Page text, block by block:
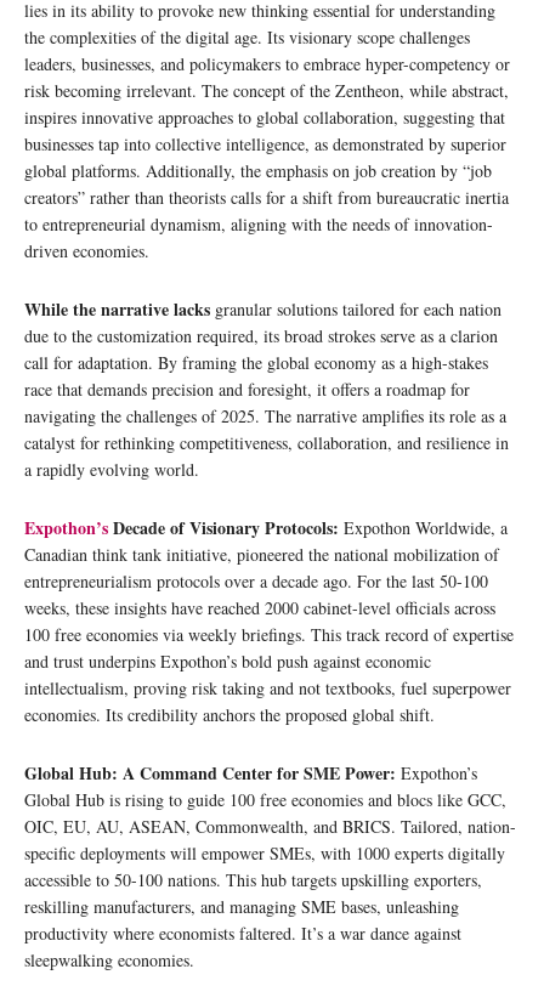
lies in its ability to provoke new thinking essential for understanding
the complexities of the digital age. Its visionary scope challenges
leaders, businesses, and policymakers to embrace hyper-competency or
risk becoming irrelevant. The concept of the Zentheon, while abstract,
inspires innovative approaches to global collaboration, suggesting that
businesses tap into collective intelligence, as demonstrated by superior
global platforms. Additionally, the emphasis on job creation by “job
creators” rather than theorists calls for a shift from bureaucratic inertia
to entrepreneurial dynamism, aligning with the needs of innovation-
driven economies.
While the narrative lacks granular solutions tailored for each nation
due to the customization required, its broad strokes serve as a clarion
call for adaptation. By framing the global economy as a high-stakes
race that demands precision and foresight, it offers a roadmap for
navigating the challenges of 2025. The narrative amplifies its role as a
catalyst for rethinking competitiveness, collaboration, and resilience in
a rapidly evolving world.
Expothon’sDecade of Visionary Protocols: Expothon Worldwide, a
Canadian think tank initiative, pioneered the national mobilization of
entrepreneurialism protocols over a decade ago. For the last 50-100
weeks, these insights have reached 2000 cabinet-level officials across
100 free economies via weekly briefings. This track record of expertise
and trust underpins Expothon’s bold push against economic
intellectualism, proving risk taking and not textbooks, fuel superpower
economies. Its credibility anchors the proposed global shift.
Global Hub: A Command Center for SME Power: Expothon’s
Global Hub is rising to guide 100 free economies and blocs like GCC,
OIC, EU, AU, ASEAN, Commonwealth, and BRICS. Tailored, nation-
specific deployments will empower SMEs, with 1000 experts digitally
accessible to 50-100 nations. This hub targets upskilling exporters,
reskilling manufacturers, and managing SME bases, unleashing
productivity where economists faltered. It’s a war dance against
sleepwalking economies.